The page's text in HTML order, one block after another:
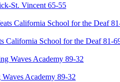
St. Vincent 65-55
California School for the Deaf 81-
Academy 89-32